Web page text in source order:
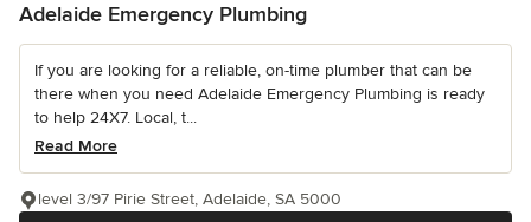
Adelaide Emergency Plumbing
If you are looking for a reliable, on-time plumber that can be
there when you need Adelaide Emergency Plumbing is ready
to help 24X7. Local, t...
Read More
level 3/97 Pirie Street, Adelaide, SA 5000